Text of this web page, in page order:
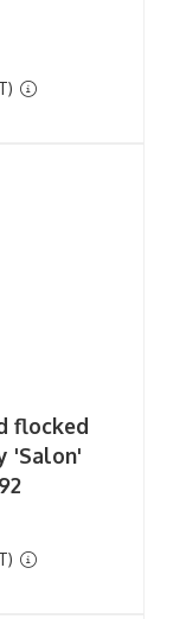
flocked
'Salon'